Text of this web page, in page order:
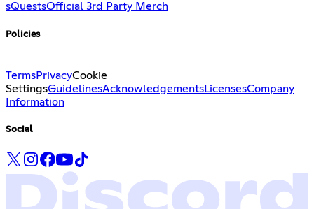
sQuestsOfficial 3rd Party Merch
Policies
TermsPrivacyCookie
SettingsGuidelinesAcknowledgementsLicensesCompany
Information
Social